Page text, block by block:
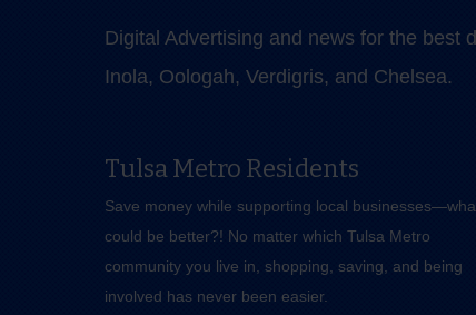
Digital Advertising and news for the best
Inola, Oologah, Verdigris, and Chelsea.
Tulsa Metro Residents
Save money while supporting local
could be better?! No matter which Tulsa Metro
community you live in, shopping, saving, and being
involved has never been easier.